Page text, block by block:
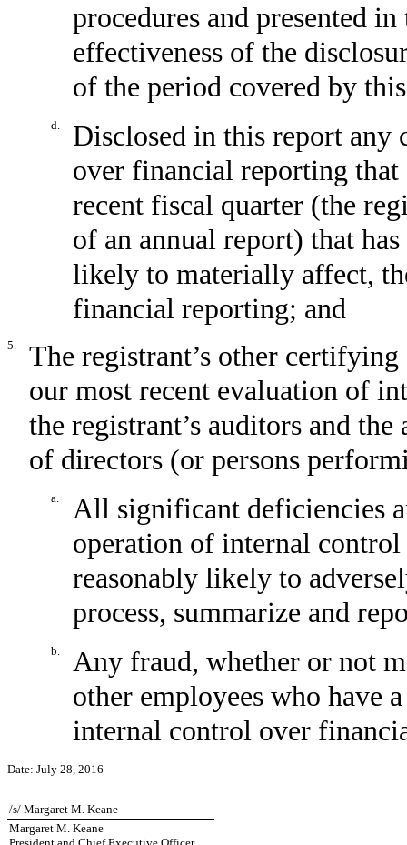
procedures and presented
effectiveness of the
of the period covered by
d.
Disclosed in this report any
over financial reporting that
recent fiscal quarter (the
of an annual report) that
likely to materially affect,
financial reporting; and
5.
The registrant’s other
our most recent evaluation of
the registrant’s auditors and
of directors (or persons
a.
All significant deficiencies
operation of internal
reasonably likely to
process, summarize and
b.
Any fraud, whether or not
other employees who have
internal control over
Date: July 28, 2016
/s/ Margaret M. Keane
Margaret M. Keane